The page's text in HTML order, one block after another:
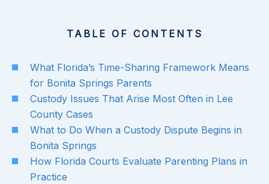
TABLE OF CONTENTS
What Florida’s Time-Sharing Framework Means
for Bonita Springs Parents
Custody Issues That Arise Most Often in Lee
County Cases
What to Do When a Custody Dispute Begins in
Bonita Springs
How Florida Courts Evaluate Parenting Plans in
Practice